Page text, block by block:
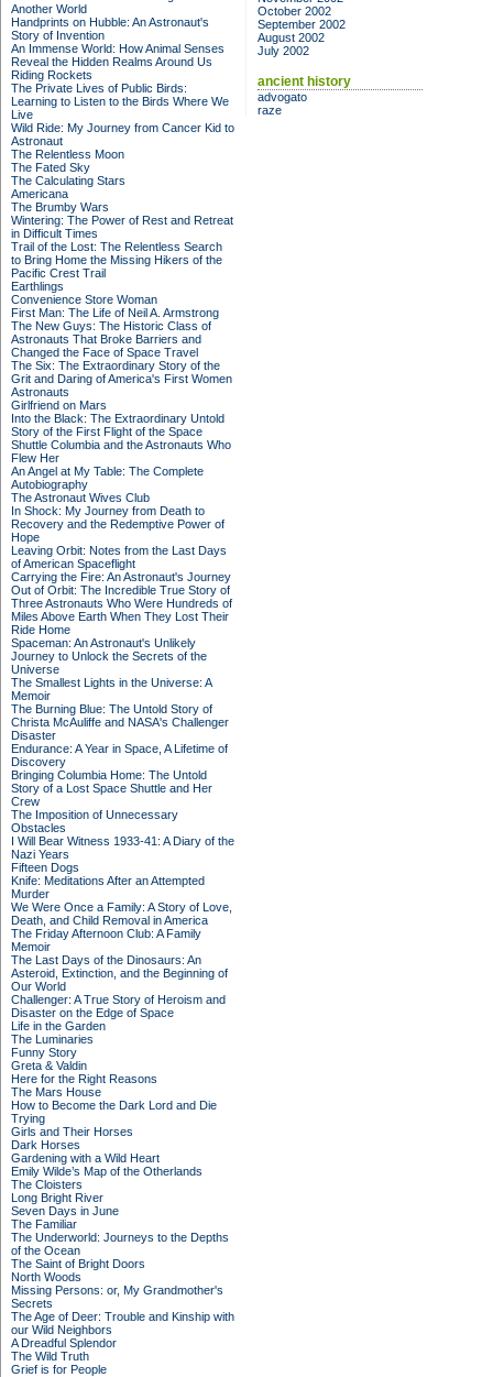
Another World
Handprints on Hubble: An Astronaut's
Story of Invention
An Immense World: How Animal Senses
Reveal the Hidden Realms Around Us
Riding Rockets
The Private Lives of Public Birds:
Learning to Listen to the Birds Where We
Live
Wild Ride: My Journey from Cancer Kid to
Astronaut
The Relentless Moon
The Fated Sky
The Calculating Stars
Americana
The Brumby Wars
Wintering: The Power of Rest and Retreat
in Difficult Times
Trail of the Lost: The Relentless Search
to Bring Home the Missing Hikers of the
Pacific Crest Trail
Earthlings
Convenience Store Woman
First Man: The Life of Neil A. Armstrong
The New Guys: The Historic Class of
Astronauts That Broke Barriers and
Changed the Face of Space Travel
The Six: The Extraordinary Story of the
Grit and Daring of America's First Women
Astronauts
Girlfriend on Mars
Into the Black: The Extraordinary Untold
Story of the First Flight of the Space
Shuttle Columbia and the Astronauts Who
Flew Her
An Angel at My Table: The Complete
Autobiography
The Astronaut Wives Club
In Shock: My Journey from Death to
Recovery and the Redemptive Power of
Hope
Leaving Orbit: Notes from the Last Days
of American Spaceflight
Carrying the Fire: An Astronaut's Journey
Out of Orbit: The Incredible True Story of
Three Astronauts Who Were Hundreds of
Miles Above Earth When They Lost Their
Ride Home
Spaceman: An Astronaut's Unlikely
Journey to Unlock the Secrets of the
Universe
The Smallest Lights in the Universe: A
Memoir
The Burning Blue: The Untold Story of
Christa McAuliffe and NASA's Challenger
Disaster
Endurance: A Year in Space, A Lifetime of
Discovery
Bringing Columbia Home: The Untold
Story of a Lost Space Shuttle and Her
Crew
The Imposition of Unnecessary
Obstacles
I Will Bear Witness 1933-41: A Diary of the
Nazi Years
Fifteen Dogs
Knife: Meditations After an Attempted
Murder
We Were Once a Family: A Story of Love,
Death, and Child Removal in America
The Friday Afternoon Club: A Family
Memoir
The Last Days of the Dinosaurs: An
Asteroid, Extinction, and the Beginning of
Our World
Challenger: A True Story of Heroism and
Disaster on the Edge of Space
Life in the Garden
The Luminaries
Funny Story
Greta & Valdin
Here for the Right Reasons
The Mars House
How to Become the Dark Lord and Die
Trying
Girls and Their Horses
Dark Horses
Gardening with a Wild Heart
Emily Wilde’s Map of the Otherlands
The Cloisters
Long Bright River
Seven Days in June
The Familiar
The Underworld: Journeys to the Depths
of the Ocean
The Saint of Bright Doors
North Woods
Missing Persons: or, My Grandmother's
Secrets
The Age of Deer: Trouble and Kinship with
our Wild Neighbors
A Dreadful Splendor
The Wild Truth
Grief is for People
October 2002
September 2002
August 2002
July 2002
ancient history
advogato
raze